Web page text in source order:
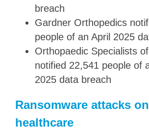
breach
Gardner Orthopedics
people of an April 2025
Orthopaedic Specialists
notified 22,541 people of
2025 data breach
Ransomware attacks
healthcare